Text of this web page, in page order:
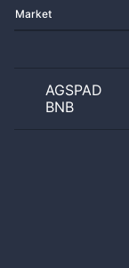
Market
AGSPAD
BNB